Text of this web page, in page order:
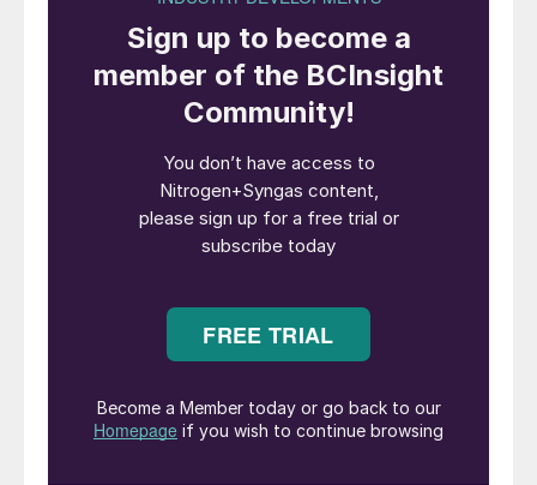
under the ISCC EU sustainability standard,
while independent C-14 testing by Beta
Analytic (USA) confirms full carbon
traceability from biomass feedstock to final
product. The project is aligned with
international climate and regulatory
frameworks, including the IMO’s net-zero
Directive (RED) and the Carbon Border
Adjustment Mechanism (CBAM), reinforcing
facing tightening emissions regulations.